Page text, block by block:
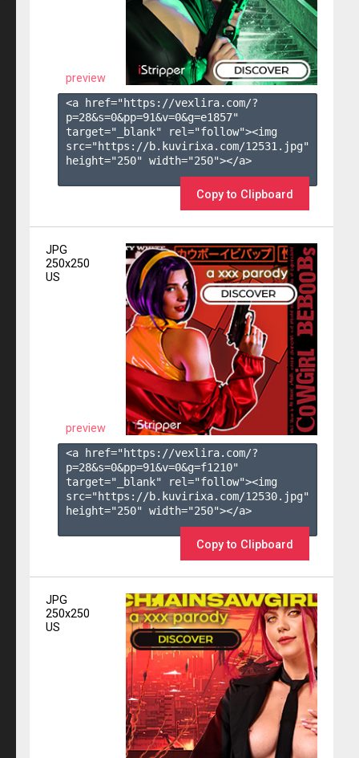
preview
<a href="https://vexlira.com/?
p=28&s=0&pp=91&v=0&g=e1857"
target="_blank" rel="follow"><img
src="https://b.kuvirixa.com/12531.jpg"
height="250" width="250"></a>
Copy to Clipboard
JPG
250x250
US
preview
<a href="https://vexlira.com/?
p=28&s=0&pp=91&v=0&g=f1210"
target="_blank" rel="follow"><img
src="https://b.kuvirixa.com/12530.jpg"
height="250" width="250"></a>
Copy to Clipboard
JPG
250x250
US